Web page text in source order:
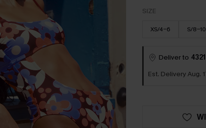
SIZE
XS/4-6 S/8-10
Deliver to
Est. Delivery Aug.